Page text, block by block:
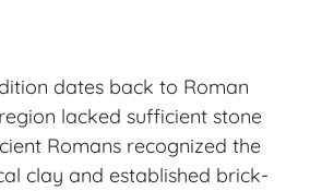
dates back to Roman
lacked sufficient stone
Romans recognized the
clay and established brick-